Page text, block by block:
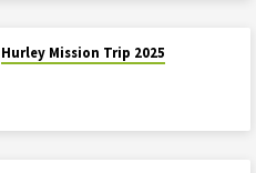
Hurley Mission Trip 2025